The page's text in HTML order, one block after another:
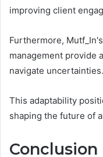
improving client
Furthermore,
management provide
navigate uncertainties.
This adaptability
shaping the future of
Conclusion